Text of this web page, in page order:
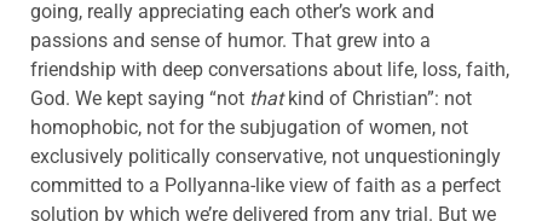
going, really appreciating each other’s work and
passions and sense of humor. That grew into a
friendship with deep conversations about life, loss, faith,
God. We kept saying “not thatkind of Christian”: not
homophobic, not for the subjugation of women, not
exclusively politically conservative, not unquestioningly
committed to a Pollyanna-like view of faith as a perfect
solution by which we’re delivered from any trial. But we